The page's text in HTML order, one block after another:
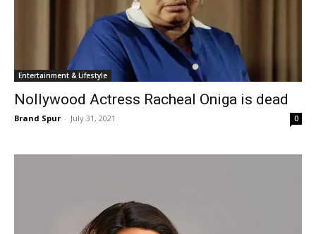
Entertainment & Lifestyle
Nollywood Actress Racheal Oniga is dead
Brand Spur - July 31, 2021 0